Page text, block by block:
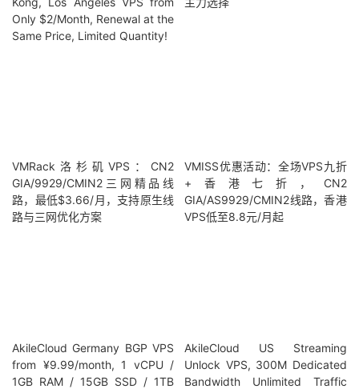
Only $2/Month, Renewal at the
Same Price, Limited Quantity!
VMRack洛杉矶VPS：CN2
GIA/9929/CMIN2三网精品线
路，最低$3.66/月，支持原生线
路与三网优化方案
VMISS优惠活动：全场VPS九折
+香港七折，CN2
GIA/AS9929/CMIN2线路，香港
VPS低至8.8元/月起
AkileCloud Germany BGP VPS
from ¥9.99/month, 1 vCPU /
1GB RAM / 15GB SSD / 1TB
AkileCloud US Streaming
Unlock VPS, 300M Dedicated
Bandwidth Unlimited Traffic